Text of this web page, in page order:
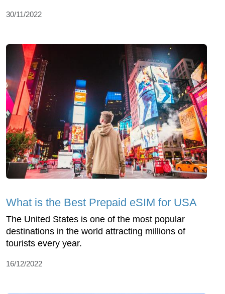
30/11/2022
What is the Best Prepaid eSIM for USA
The United States is one of the most popular
destinations in the world attracting millions of
tourists every year.
16/12/2022